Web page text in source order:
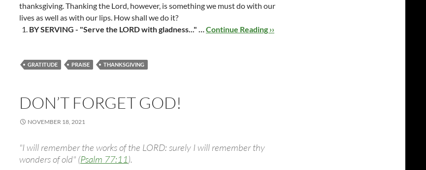
thanksgiving. Thanking the Lord, however, is something we must do with our
lives as well as with our lips. How shall we do it?
BY SERVING - "Serve the LORD with gladness..." …Continue Reading ››
GRATITUDE PRAISE THANKSGIVING
DON’T FORGET GOD!
NOVEMBER 18, 2021
"I will remember the works of the LORD: surely I will remember thy
wonders of old" (Psalm 77:11).